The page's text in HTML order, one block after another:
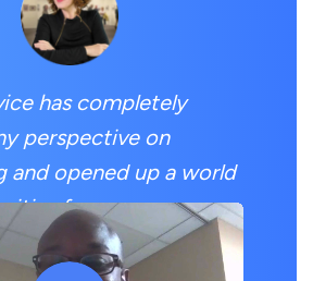
has completely
perspective on
and opened up a world
for me.